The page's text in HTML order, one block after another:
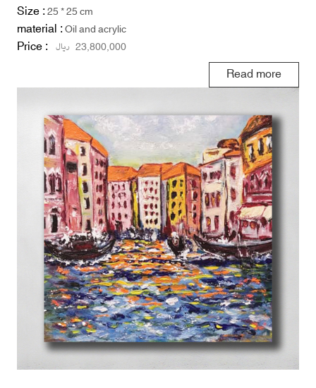
Size :25 * 25 cm
material :Oil and acrylic
Price : 23,800,000 ریال
Read more